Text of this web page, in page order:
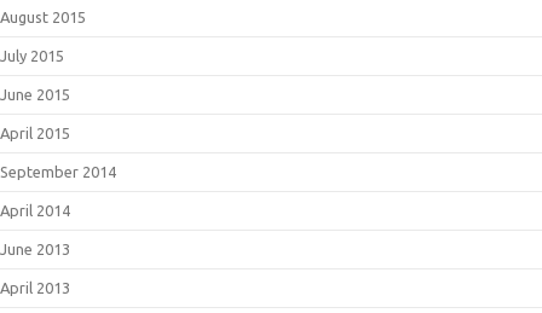
August 2015
July 2015
June 2015
April 2015
September 2014
April 2014
June 2013
April 2013